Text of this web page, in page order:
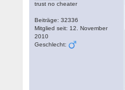
trust no cheater
Beiträge: 32336
Mitglied seit: 12. November
2010
Geschlecht: